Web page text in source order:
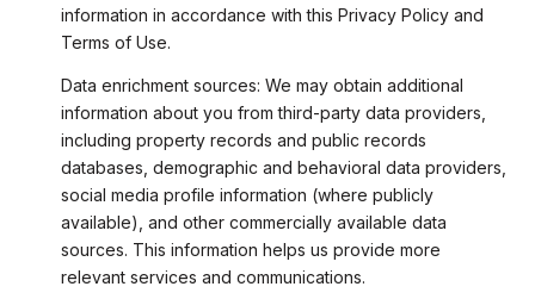
information in accordance with this Privacy Policy and
Terms of Use.
Data enrichment sources: We may obtain additional
information about you from third-party data providers,
including property records and public records
databases, demographic and behavioral data providers,
social media profile information (where publicly
available), and other commercially available data
sources. This information helps us provide more
relevant services and communications.